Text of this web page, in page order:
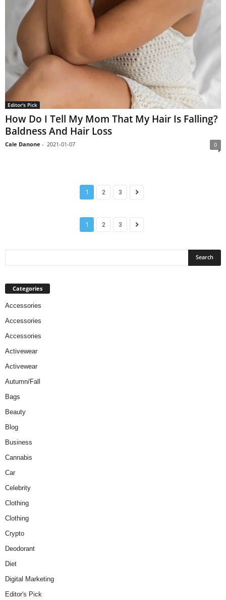
Editor's Pick
How Do I Tell My Mom That My Hair Is Falling?
Baldness And Hair Loss
Cale Danone - 2021-01-07 0
1 2 3
1 2 3
Categories
Accessories
Accessories
Accessories
Activewear
Activewear
Autumn/Fall
Bags
Beauty
Blog
Business
Cannabis
Car
Celebrity
Clothing
Clothing
Crypto
Deodorant
Diet
Digital Marketing
Editor's Pick